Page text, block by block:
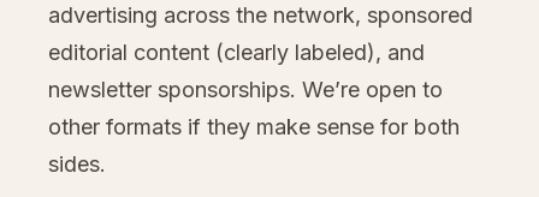
advertising across the network, sponsored
editorial content (clearly labeled), and
newsletter sponsorships. We’re open to
other formats if they make sense for both
sides.